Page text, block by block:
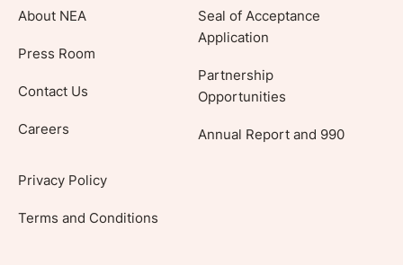
About NEA
Press Room
Contact Us
Careers
Seal of Acceptance
Application
Partnership
Opportunities
Annual Report and 990
Privacy Policy
Terms and Conditions